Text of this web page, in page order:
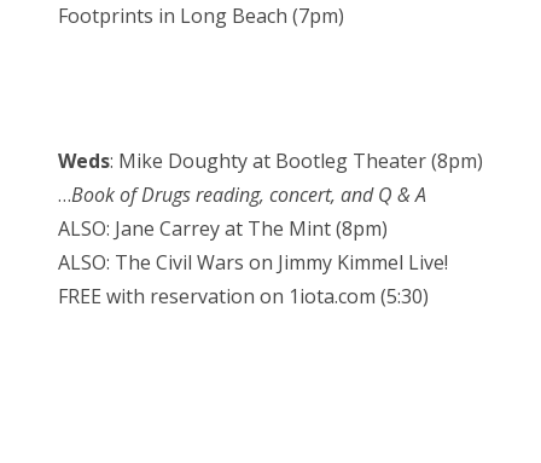
Footprints in Long Beach (7pm)
Weds: Mike Doughty at Bootleg Theater (8pm)
…Book of Drugs reading, concert, and Q & A
ALSO: Jane Carrey at The Mint (8pm)
ALSO: The Civil Wars on Jimmy Kimmel Live!
FREE with reservation on 1iota.com (5:30)